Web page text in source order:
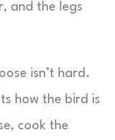
and the legs
isn’t hard.
how the bird is
cook the